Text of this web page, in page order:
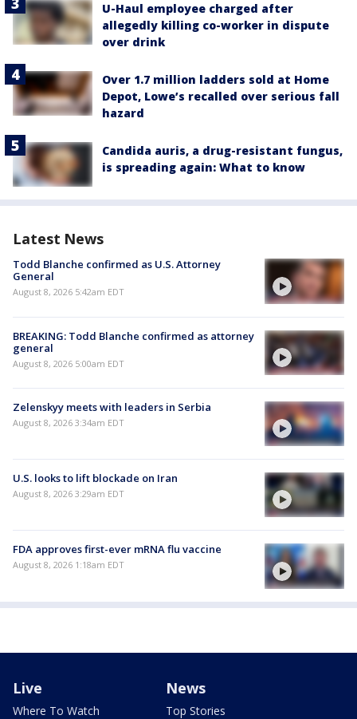
U-Haul employee charged after
allegedly killing co-worker in dispute
over drink
Over 1.7 million ladders sold at Home
Depot, Lowe’s recalled over serious fall
hazard
Candida auris, a drug-resistant fungus,
is spreading again: What to know
Latest News
Todd Blanche confirmed as U.S. Attorney
General
August 8, 2026 5:42am EDT
BREAKING: Todd Blanche confirmed as attorney
general
August 8, 2026 5:00am EDT
Zelenskyy meets with leaders in Serbia
August 8, 2026 3:34am EDT
U.S. looks to lift blockade on Iran
August 8, 2026 3:29am EDT
FDA approves first-ever mRNA flu vaccine
August 8, 2026 1:18am EDT
Live
Where To Watch
News
Top Stories